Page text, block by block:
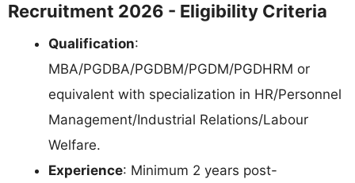
Recruitment 2026 - Eligibility Criteria
Qualification:
MBA/PGDBA/PGDBM/PGDM/PGDHRM or
equivalent with specialization in HR/Personnel
Management/Industrial Relations/Labour
Welfare.
Experience: Minimum 2 years post-